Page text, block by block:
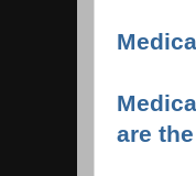
are